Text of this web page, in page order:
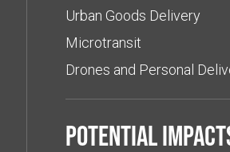
Urban Goods Delivery
Microtransit
Drones and Personal
Potential